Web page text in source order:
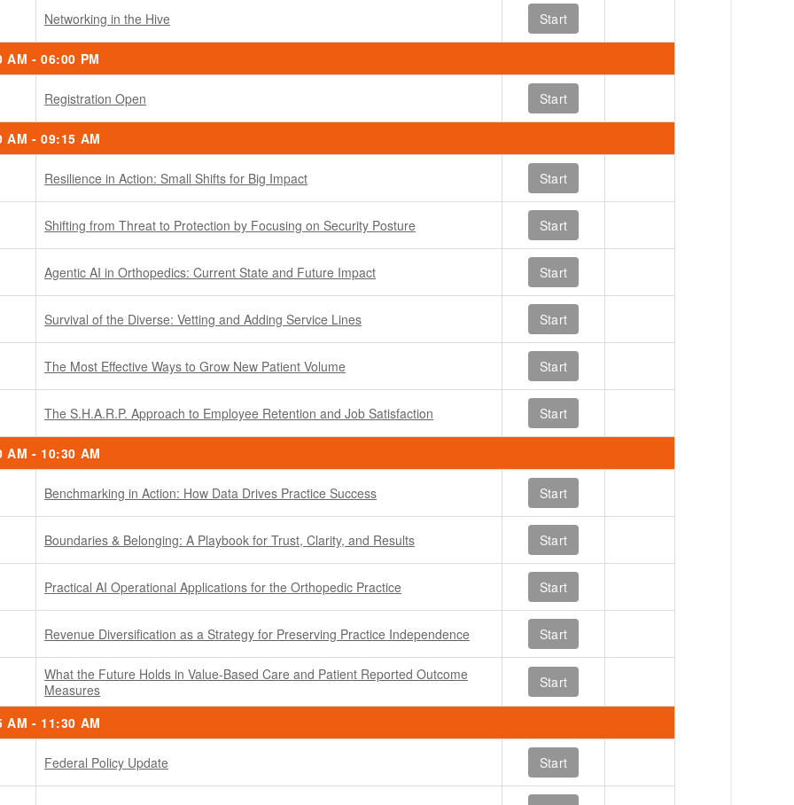
Networking in the Hive Start
AM - 06:00 PM
Registration Open Start
AM - 09:15 AM
Resilience in Action: Small Shifts for Big Impact Start
Shifting from Threat to Protection by Focusing on Security Posture Start
Agentic AI in Orthopedics: Current State and Future Impact Start
Survival of the Diverse: Vetting and Adding Service Lines Start
The Most Effective Ways to Grow New Patient Volume Start
The S.H.A.R.P. Approach to Employee Retention and Job Satisfaction Start
AM - 10:30 AM
Benchmarking in Action: How Data Drives Practice Success Start
Boundaries & Belonging: A Playbook for Trust, Clarity, and Results Start
Practical AI Operational Applications for the Orthopedic Practice Start
Revenue Diversification as a Strategy for Preserving Practice Independence Start
What the Future Holds in Value-Based Care and Patient Reported Outcome
Measures
Start
AM - 11:30 AM
Federal Policy Update Start